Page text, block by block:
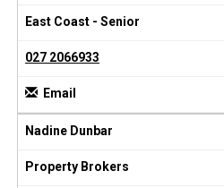
East Coast - Senior
027 2066933
Email
Nadine Dunbar
Property Brokers